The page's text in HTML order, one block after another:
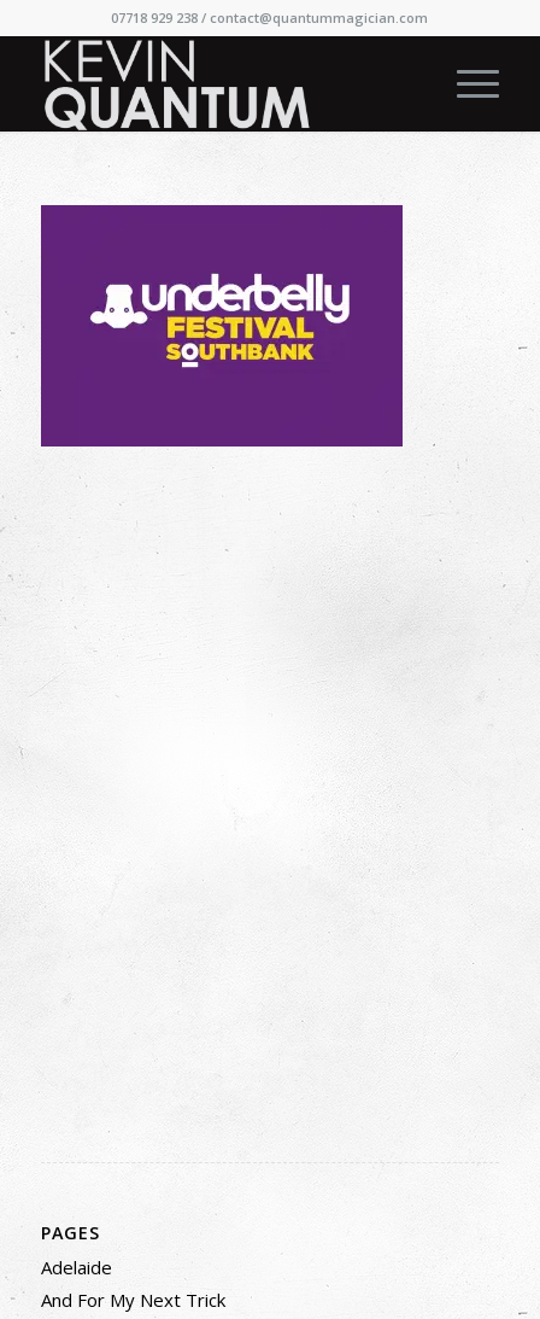
07718 929 238 / contact@quantummagician.com
PAGES
Adelaide
And For My Next Trick